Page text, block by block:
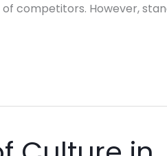
competitors. However,